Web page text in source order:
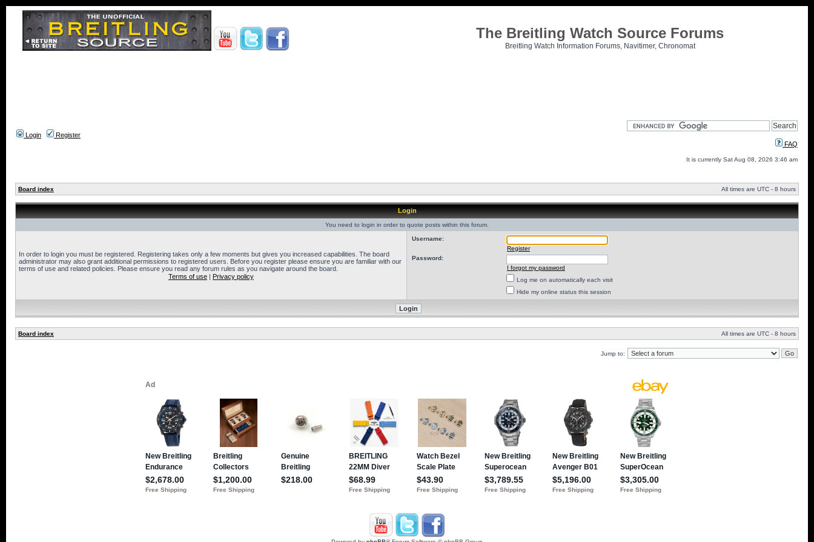
The Breitling Watch Source Forums
Breitling Watch Information Forums, Navitimer, Chronomat
Login
Register
FAQ
It is currently Sat Aug 08, 2026 3:46 am
Board index All times are UTC - 8 hours
Login
You need to login in order to quote posts within this forum.
In order to login you must be registered. Registering takes only a few moments but gives you increased capabilities. The board
administrator may also grant additional permissions to registered users. Before you register please ensure you are familiar with our
terms of use and related policies. Please ensure you read any forum rules as you navigate around the board.
Terms of use | Privacy policy
Username:
Register
Password:
I forgot my password
Log me on automatically each visit
Hide my online status this session
Board index All times are UTC - 8 hours
Jump to: